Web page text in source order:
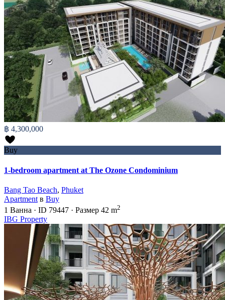
฿ 4,300,000
Buy
1-bedroom apartment at The Ozone Condominium
Bang Tao Beach, Phuket
Apartment в Buy
1 Ванна · ID 79447 · Размер 42 m2
IBG Property